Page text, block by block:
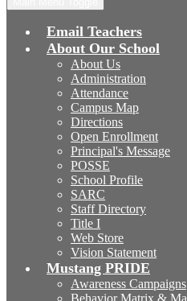
Email Teachers
About Our School
About Us
Administration
Attendance
Campus Map
Directions
Open Enrollment
Principal's Message
POSSE
School Profile
SARC
Staff Directory
Title I
Web Store
Vision Statement
Mustang PRIDE
Awareness Campaigns
Behavior Matrix &